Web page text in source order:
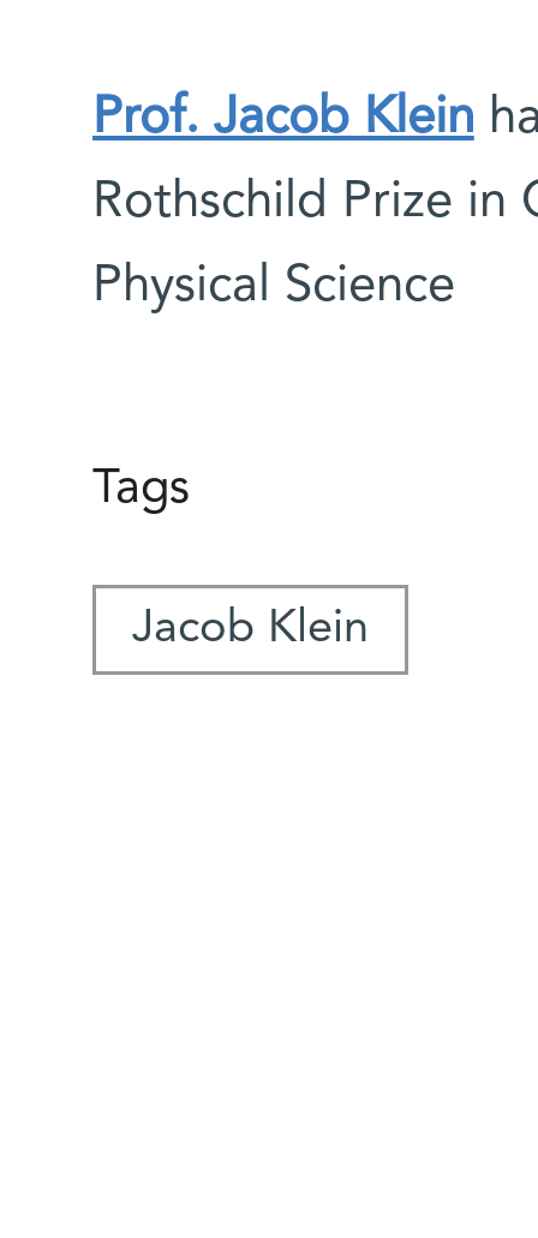
Prof. Jacob Klein
Rothschild Prize in
Physical Science
Tags
Jacob Klein